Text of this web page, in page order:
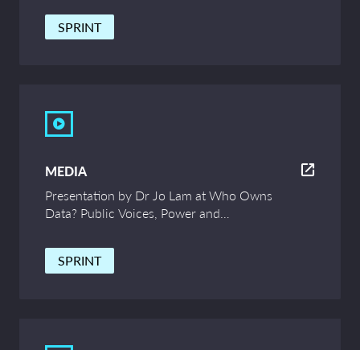
SPRINT
MEDIA
Presentation by Dr Jo Lam at Who Owns
Data? Public Voices, Power and
SPRINT